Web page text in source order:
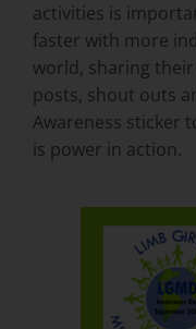
activities is
faster with more
world, sharing
posts, shout outs
Awareness sticker
is power in action.